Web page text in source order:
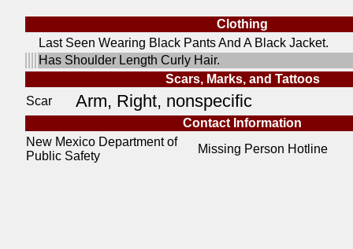
Clothing
Last Seen Wearing Black Pants And A Black Jacket.
Has Shoulder Length Curly Hair.
Scars, Marks, and Tattoos
Scar
Arm, Right, nonspecific
Contact Information
New Mexico Department of
Public Safety
Missing Person Hotline